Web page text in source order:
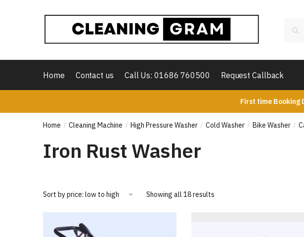
for:
Home Contact us Call Us: 01686 760500 Request Callback
First time Booking
Home / Cleaning Machine / High Pressure Washer / Cold Washer / Bike Washer /
Iron Rust Washer
Showing all 18 results